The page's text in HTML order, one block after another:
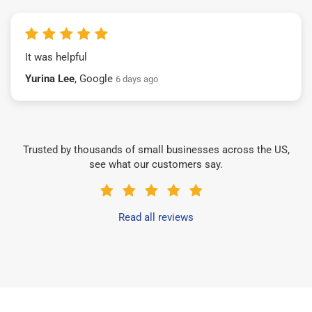
It was helpful
Yurina Lee, Google 6 days ago
Trusted by thousands of small businesses across the US,
see what our customers say.
Read all reviews